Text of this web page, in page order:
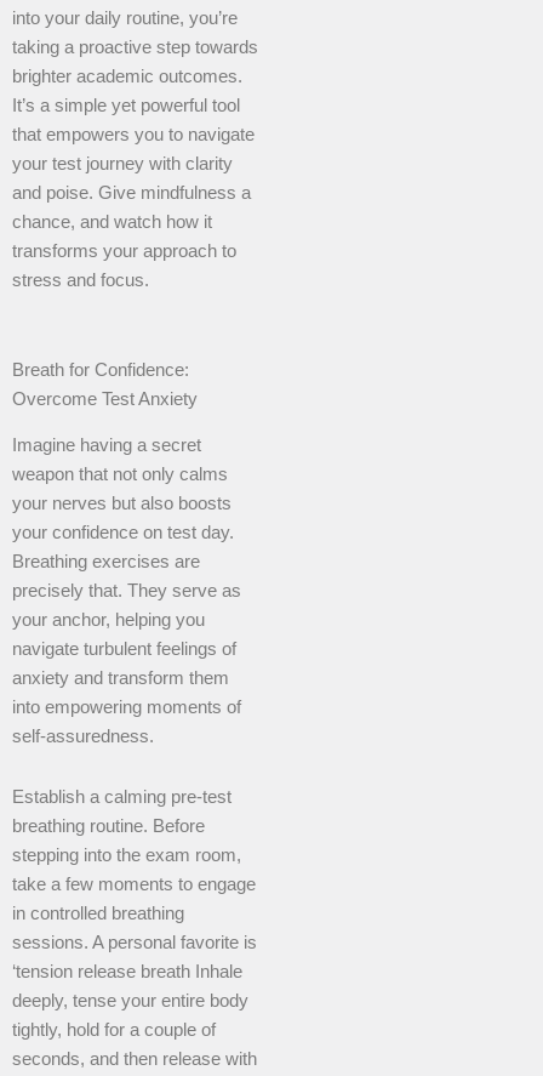
into your daily routine, you’re
taking a proactive step towards
brighter academic outcomes.
It’s a simple yet powerful tool
that empowers you to navigate
your test journey with clarity
and poise. Give mindfulness a
chance, and watch how it
transforms your approach to
stress and focus.
Breath for Confidence:
Overcome Test Anxiety
Imagine having a secret
weapon that not only calms
your nerves but also boosts
your confidence on test day.
Breathing exercises are
precisely that. They serve as
your anchor, helping you
navigate turbulent feelings of
anxiety and transform them
into empowering moments of
self-assuredness.
Establish a calming pre-test
breathing routine. Before
stepping into the exam room,
take a few moments to engage
in controlled breathing
sessions. A personal favorite is
‘tension release breath Inhale
deeply, tense your entire body
tightly, hold for a couple of
seconds, and then release with